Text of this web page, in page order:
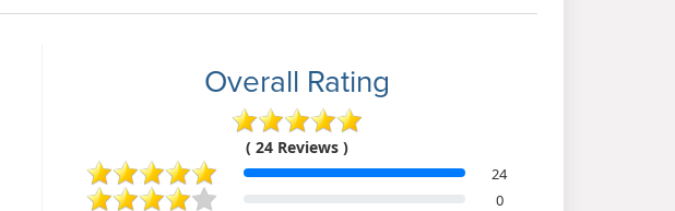
Overall Rating
( 24 Reviews )
24
0